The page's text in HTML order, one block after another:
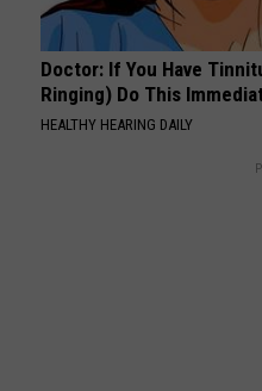
Doctor: If You Have
Ringing) Do This
HEALTHY HEARING DAILY